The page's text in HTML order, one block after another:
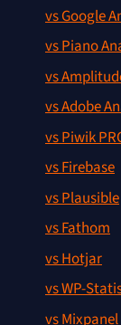
vs Google
vs Piano
vs
vs Adobe
vs Piwik
vs Firebase
vs Plausible
vs Fathom
vs Hotjar
vs WP-
vs Mixpanel